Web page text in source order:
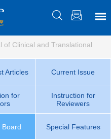
of Clinical and Translational
Articles Current Issue
for
Instruction for
Reviewers
Board Special Features